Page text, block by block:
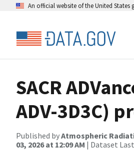
An official website of the United States
SACR
ADV-3D3C)
Published byAtmospheric
03, 2026 at 12:09 AM | Dataset